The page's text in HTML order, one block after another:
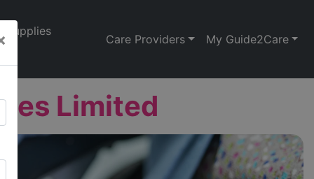
Supplies
Care Providers My Guide2Care
Limited